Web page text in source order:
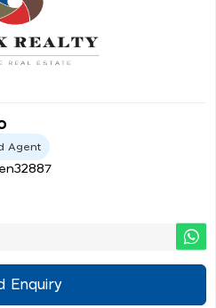
Agent
Enquiry